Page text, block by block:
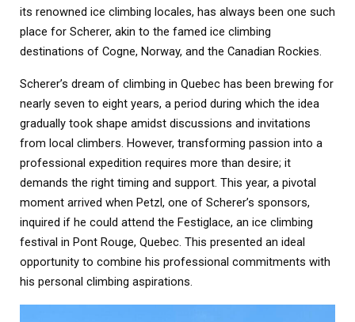
its renowned ice climbing locales, has always been one such
place for Scherer, akin to the famed ice climbing
destinations of Cogne, Norway, and the Canadian Rockies.
Scherer’s dream of climbing in Quebec has been brewing for
nearly seven to eight years, a period during which the idea
gradually took shape amidst discussions and invitations
from local climbers. However, transforming passion into a
professional expedition requires more than desire; it
demands the right timing and support. This year, a pivotal
moment arrived when Petzl, one of Scherer’s sponsors,
inquired if he could attend the Festiglace, an ice climbing
festival in Pont Rouge, Quebec. This presented an ideal
opportunity to combine his professional commitments with
his personal climbing aspirations.